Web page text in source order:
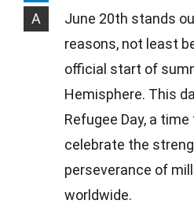
A
June 20th stands
reasons, not least
official start of
Hemisphere. This
Refugee Day, a
celebrate the
perseverance of
worldwide.